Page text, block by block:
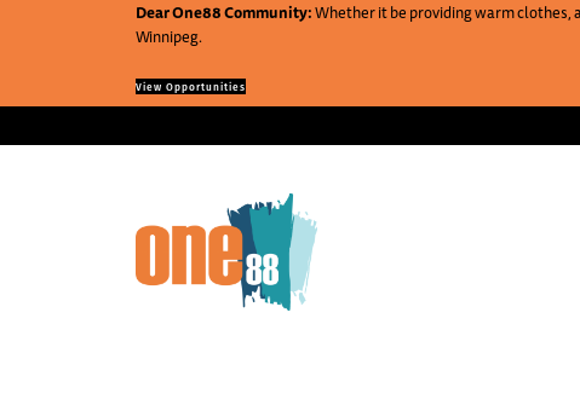
Dear One88 Community:Whether it be providing warm clothes,
Winnipeg.
View Opportunities